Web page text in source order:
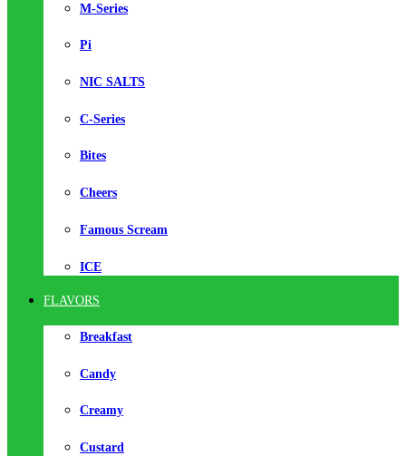
M-Series
Pi
NIC SALTS
C-Series
Bites
Cheers
Famous Scream
ICE
FLAVORS
Breakfast
Candy
Creamy
Custard